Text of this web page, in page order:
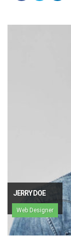
JERRY DOE
Web Designer